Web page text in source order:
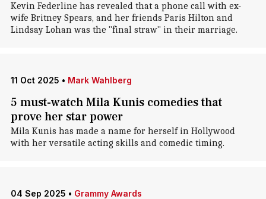
Kevin Federline has revealed that a phone call with ex-
wife Britney Spears, and her friends Paris Hilton and
Lindsay Lohan was the "final straw" in their marriage.
11 Oct 2025 • Mark Wahlberg
5 must-watch Mila Kunis comedies that
prove her star power
Mila Kunis has made a name for herself in Hollywood
with her versatile acting skills and comedic timing.
04 Sep 2025 • Grammy Awards